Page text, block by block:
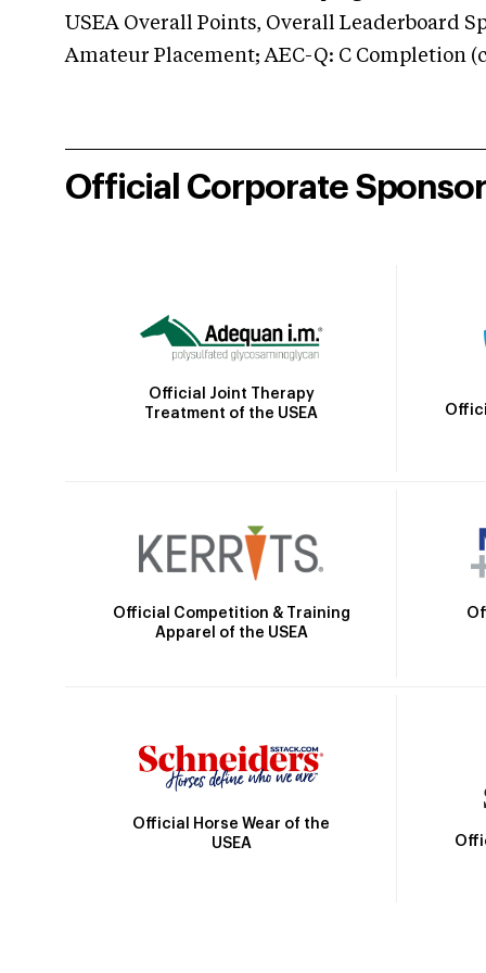
USEA Overall Points, Overall Leaderboard
Amateur Placement; AEC-Q: C Completion
Official Corporate
Official Joint Therapy
Treatment of the USEA
Official Competition & Training
Apparel of the USEA
Official Horse Wear of the
USEA